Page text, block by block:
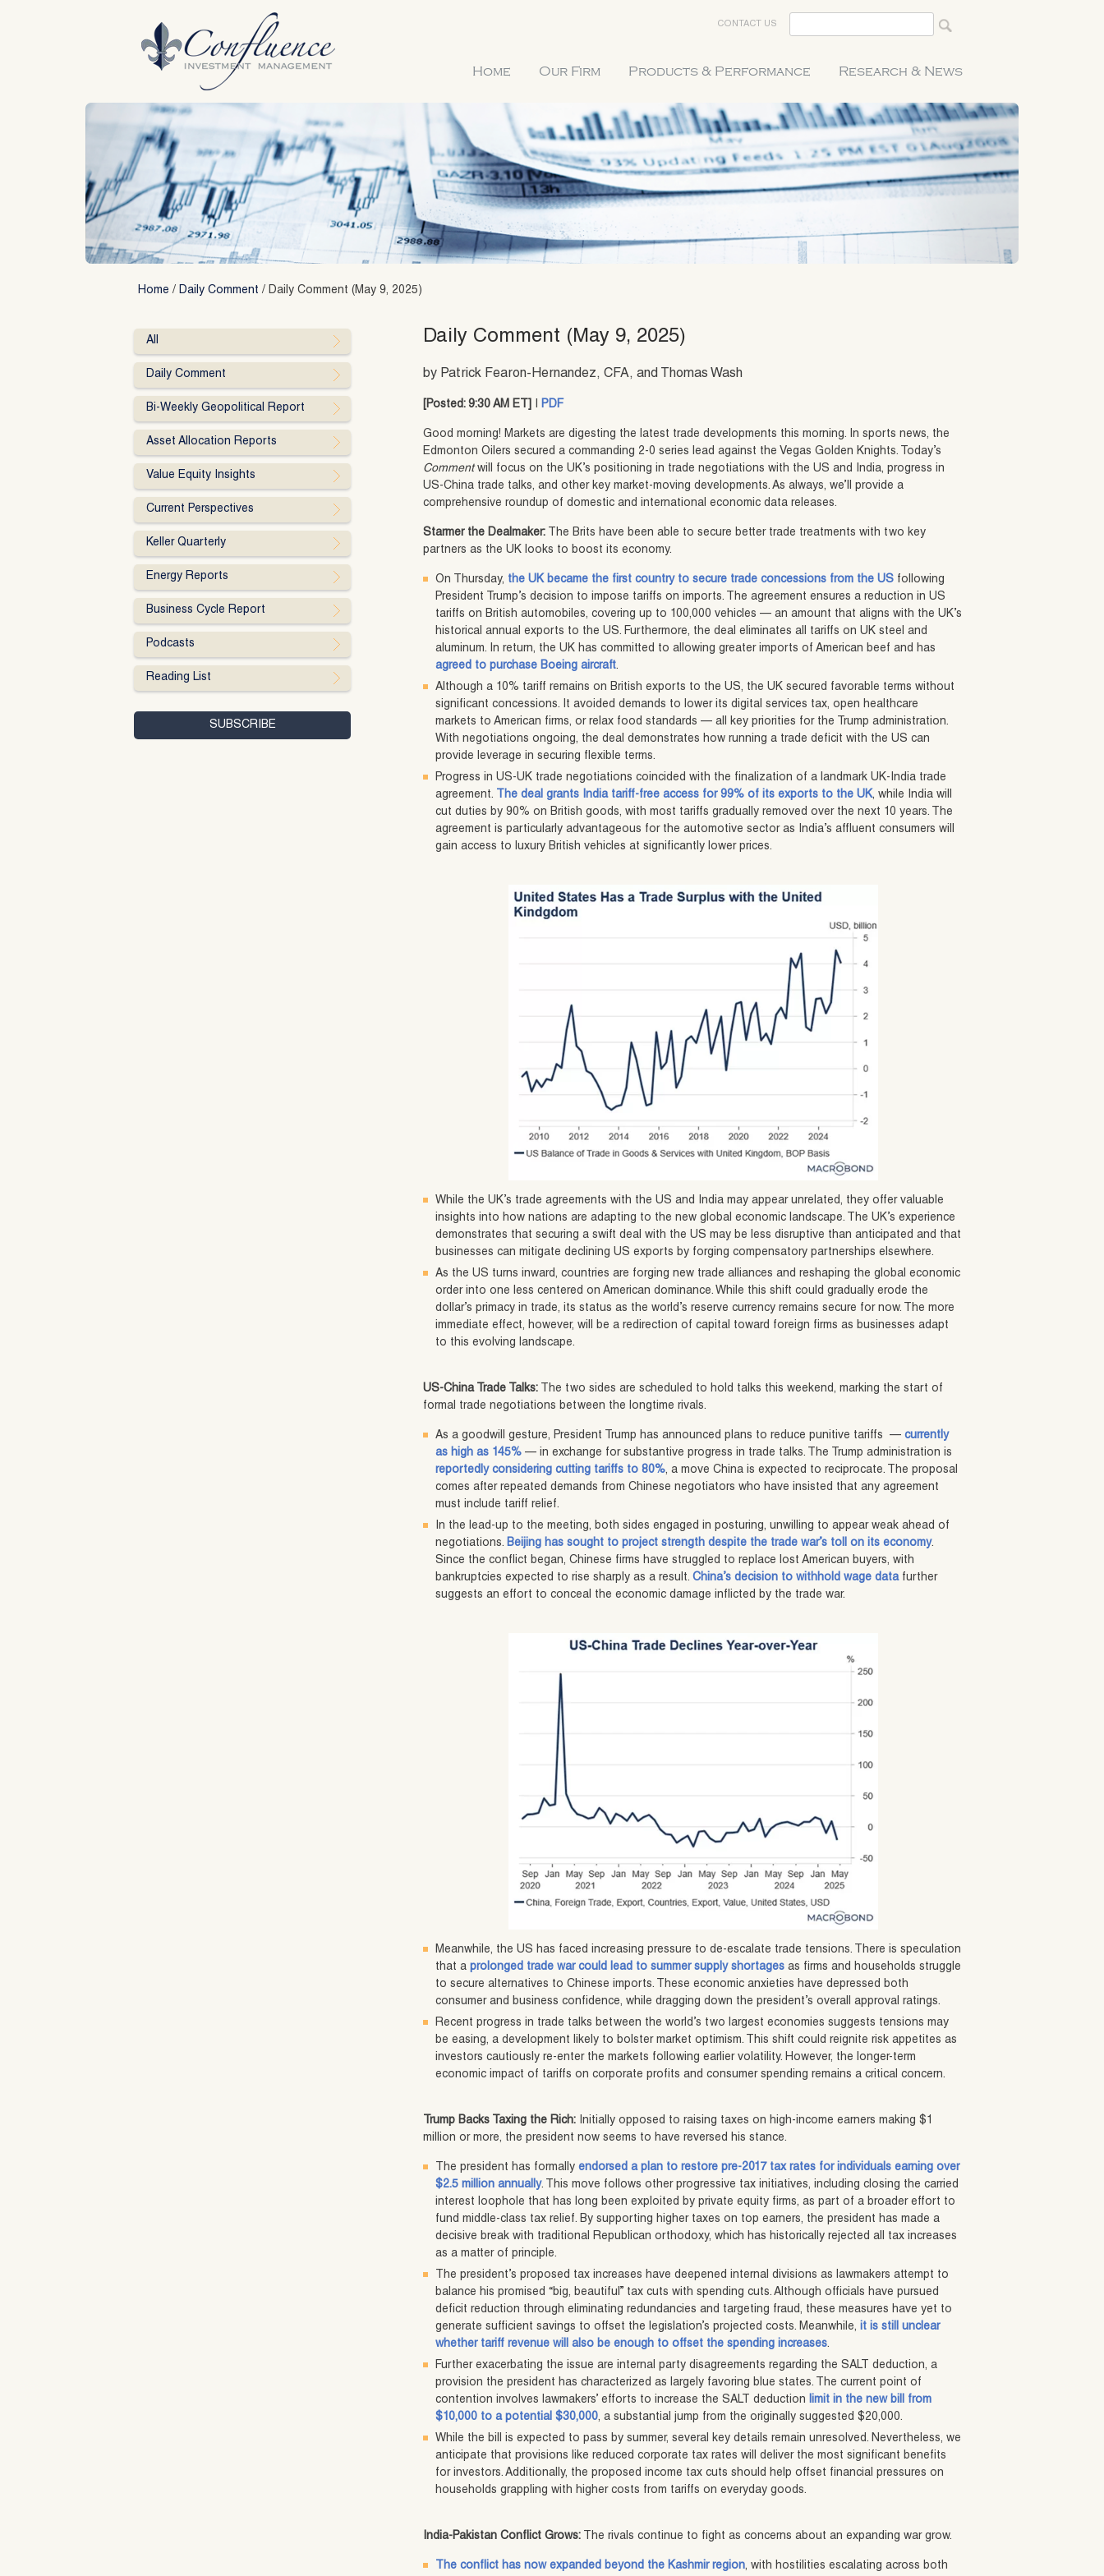
CONTACT US
Home Our Firm Products & Performance Research & News
Home / Daily Comment / Daily Comment (May 9, 2025)
Daily Comment (May 9, 2025)
by Patrick Fearon-Hernandez, CFA, and Thomas Wash
[Posted: 9:30 AM ET] |PDF
Good morning! Markets are digesting the latest trade developments this morning. In sports news, the
Edmonton Oilers secured a commanding 2-0 series lead against the Vegas Golden Knights. Today’s
Commentwill focus on the UK’s positioning in trade negotiations with the US and India, progress in
US-China trade talks, and other key market-moving developments. As always, we’ll provide a
comprehensive roundup of domestic and international economic data releases.
Starmer the Dealmaker: The Brits have been able to secure better trade treatments with two key
partners as the UK looks to boost its economy.
On Thursday, the UK became the first country to secure trade concessions from the US following
President Trump’s decision to impose tariffs on imports. The agreement ensures a reduction in US
tariffs on British automobiles, covering up to 100,000 vehicles — an amount that aligns with the UK’s
historical annual exports to the US. Furthermore, the deal eliminates all tariffs on UK steel and
aluminum. In return, the UK has committed to allowing greater imports of American beef and has
agreed to purchase Boeing aircraft.
Although a 10% tariff remains on British exports to the US, the UK secured favorable terms without
significant concessions. It avoided demands to lower its digital services tax, open healthcare
markets to American firms, or relax food standards — all key priorities for the Trump administration.
With negotiations ongoing, the deal demonstrates how running a trade deficit with the US can
provide leverage in securing flexible terms.
Progress in US-UK trade negotiations coincided with the finalization of a landmark UK-India trade
agreement. The deal grants India tariff-free access for 99% of its exports to the UK, while India will
cut duties by 90% on British goods, with most tariffs gradually removed over the next 10 years. The
agreement is particularly advantageous for the automotive sector as India’s affluent consumers will
gain access to luxury British vehicles at significantly lower prices.
While the UK’s trade agreements with the US and India may appear unrelated, they offer valuable
insights into how nations are adapting to the new global economic landscape. The UK’s experience
demonstrates that securing a swift deal with the US may be less disruptive than anticipated and that
businesses can mitigate declining US exports by forging compensatory partnerships elsewhere.
As the US turns inward, countries are forging new trade alliances and reshaping the global economic
order into one less centered on American dominance. While this shift could gradually erode the
dollar’s primacy in trade, its status as the world’s reserve currency remains secure for now. The more
immediate effect, however, will be a redirection of capital toward foreign firms as businesses adapt
to this evolving landscape.
US-China Trade Talks: The two sides are scheduled to hold talks this weekend, marking the start of
formal trade negotiations between the longtime rivals.
As a goodwill gesture, President Trump has announced plans to reduce punitive tariffs —currently
as high as 145% — in exchange for substantive progress in trade talks. The Trump administration is
reportedly considering cutting tariffs to 80%, a move China is expected to reciprocate. The proposal
comes after repeated demands from Chinese negotiators who have insisted that any agreement
must include tariff relief.
In the lead-up to the meeting, both sides engaged in posturing, unwilling to appear weak ahead of
negotiations.Beijing has sought to project strength despite the trade war’s toll on its economy.
Since the conflict began, Chinese firms have struggled to replace lost American buyers, with
bankruptcies expected to rise sharply as a result.China’s decision to withhold wage datafurther
suggests an effort to conceal the economic damage inflicted by the trade war.
Meanwhile, the US has faced increasing pressure to de-escalate trade tensions. There is speculation
that a prolonged trade war could lead to summer supply shortages as firms and households struggle
to secure alternatives to Chinese imports. These economic anxieties have depressed both
consumer and business confidence, while dragging down the president’s overall approval ratings.
Recent progress in trade talks between the world’s two largest economies suggests tensions may
be easing, a development likely to bolster market optimism. This shift could reignite risk appetites as
investors cautiously re-enter the markets following earlier volatility. However, the longer-term
economic impact of tariffs on corporate profits and consumer spending remains a critical concern.
Trump Backs Taxing the Rich: Initially opposed to raising taxes on high-income earners making $1
million or more, the president now seems to have reversed his stance.
The president has formallyendorsed a plan to restore pre-2017 tax rates for individuals earning over
$2.5 million annually. This move follows other progressive tax initiatives, including closing the carried
interest loophole that has long been exploited by private equity firms, as part of a broader effort to
fund middle-class tax relief. By supporting higher taxes on top earners, the president has made a
decisive break with traditional Republican orthodoxy, which has historically rejected all tax increases
as a matter of principle.
The president’s proposed tax increases have deepened internal divisions as lawmakers attempt to
balance his promised “big, beautiful” tax cuts with spending cuts. Although officials have pursued
deficit reduction through eliminating redundancies and targeting fraud, these measures have yet to
generate sufficient savings to offset the legislation’s projected costs. Meanwhile,it is still unclear
whether tariff revenue will also be enough to offset the spending increases.
Further exacerbating the issue are internal party disagreements regarding the SALT deduction, a
provision the president has characterized as largely favoring blue states. The current point of
contention involves lawmakers’ efforts to increase the SALT deductionlimit in the new bill from
$10,000 to a potential $30,000, a substantial jump from the originally suggested $20,000.
While the bill is expected to pass by summer, several key details remain unresolved. Nevertheless, we
anticipate that provisions like reduced corporate tax rates will deliver the most significant benefits
for investors. Additionally, the proposed income tax cuts should help offset financial pressures on
households grappling with higher costs from tariffs on everyday goods.
India-Pakistan Conflict Grows: The rivals continue to fight as concerns about an expanding war grow.
The conflict has now expanded beyond the Kashmir region, with hostilities escalating across both
All
Daily Comment
Bi-Weekly Geopolitical Report
Asset Allocation Reports
Value Equity Insights
Current Perspectives
Keller Quarterly
Energy Reports
Business Cycle Report
Podcasts
Reading List